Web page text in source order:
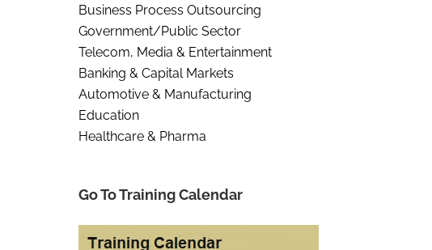
Business Process Outsourcing
Government/Public Sector
Telecom, Media & Entertainment
Banking & Capital Markets
Automotive & Manufacturing
Education
Healthcare & Pharma
Go To Training Calendar